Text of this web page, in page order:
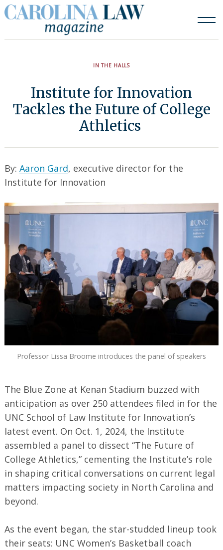
Skip
to
IN THE HALLS
Institute for Innovation
Tackles the Future of College
Athletics
By: Aaron Gard, executive director for the
Institute for Innovation
Professor Lissa Broome introduces the panel of speakers
The Blue Zone at Kenan Stadium buzzed with
anticipation as over 250 attendees filed in for the
UNC School of Law Institute for Innovation’s
latest event. On Oct. 1, 2024, the Institute
assembled a panel to dissect “The Future of
College Athletics,” cementing the Institute’s role
in shaping critical conversations on current legal
matters impacting society in North Carolina and
beyond.
As the event began, the star-studded lineup took
their seats: UNC Women’s Basketball coach